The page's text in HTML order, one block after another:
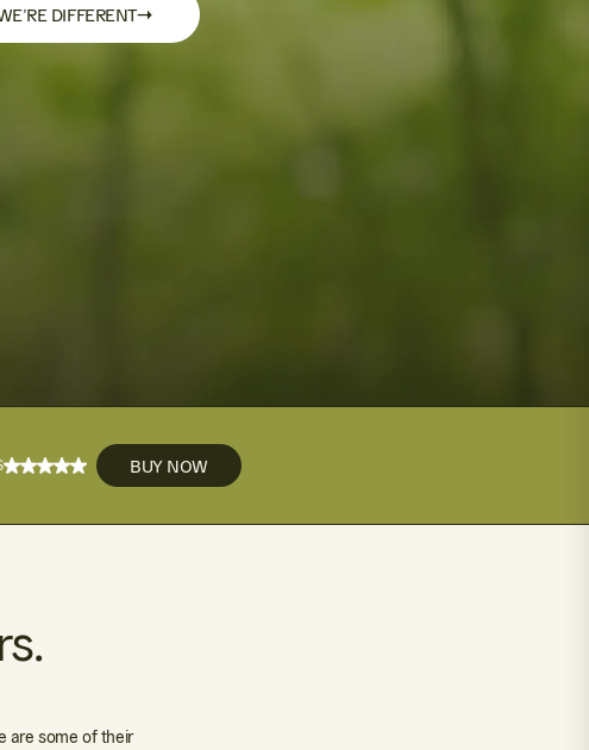
DIFFERENT→
BUY NOW
are some of their